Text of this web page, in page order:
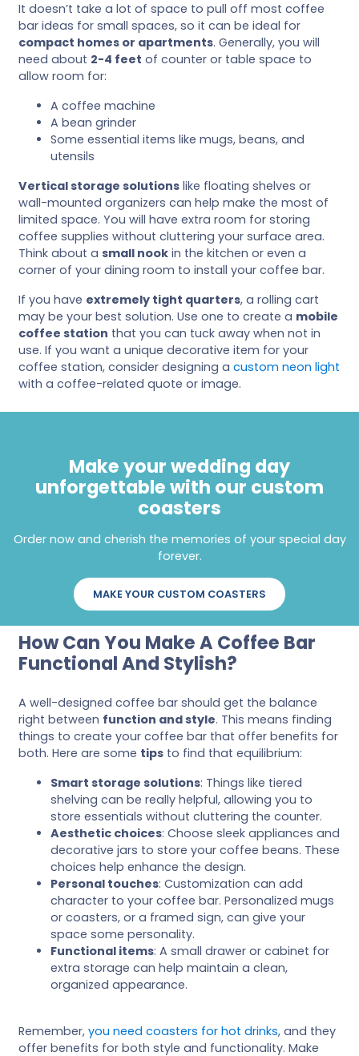
It doesn’t take a lot of space to pull off most coffee
bar ideas for small spaces, so it can be ideal for
compact homes or apartments. Generally, you will
need about 2-4 feet of counter or table space to
allow room for:
A coffee machine
A bean grinder
Some essential items like mugs, beans, and
utensils
Vertical storage solutions like floating shelves or
wall-mounted organizers can help make the most of
limited space. You will have extra room for storing
coffee supplies without cluttering your surface area.
Think about a small nook in the kitchen or even a
corner of your dining room to install your coffee bar.
If you have extremely tight quarters, a rolling cart
may be your best solution. Use one to create a mobile
coffee station that you can tuck away when not in
use. If you want a unique decorative item for your
coffee station, consider designing a custom neon light
with a coffee-related quote or image.
Make your wedding day
unforgettable with our custom
coasters
Order now and cherish the memories of your special day
forever.
MAKE YOUR CUSTOM COASTERS
How Can You Make A Coffee Bar
Functional And Stylish?
A well-designed coffee bar should get the balance
right between function and style. This means finding
things to create your coffee bar that offer benefits for
both. Here are some tips to find that equilibrium:
Smart storage solutions: Things like tiered
shelving can be really helpful, allowing you to
store essentials without cluttering the counter.
Aesthetic choices: Choose sleek appliances and
decorative jars to store your coffee beans. These
choices help enhance the design.
Personal touches: Customization can add
character to your coffee bar. Personalized mugs
or coasters, or a framed sign, can give your
space some personality.
Functional items: A small drawer or cabinet for
extra storage can help maintain a clean,
organized appearance.
Remember, you need coasters for hot drinks, and they
offer benefits for both style and functionality. Make